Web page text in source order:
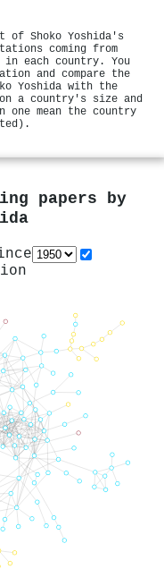
of Shoko Yoshida's
coming from
in each country. You
and compare the
Yoshida with the
a country's size and
one mean the country
papers by